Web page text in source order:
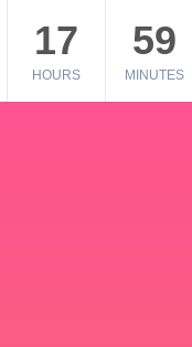
17
HOURS
59
MINUTES